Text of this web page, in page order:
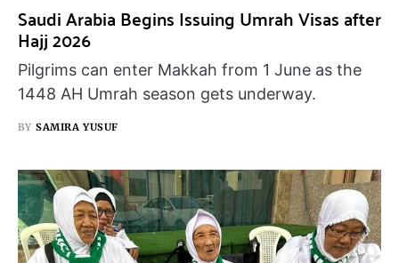
Saudi Arabia Begins Issuing Umrah Visas after
Hajj 2026
Pilgrims can enter Makkah from 1 June as the
1448 AH Umrah season gets underway.
BY SAMIRA YUSUF